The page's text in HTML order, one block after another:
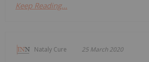
Keep Reading...
Nataly Cure 25 March 2020